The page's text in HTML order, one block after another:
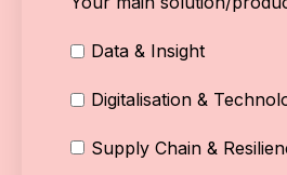
Data & Insight
Digitalisation &
Supply Chain &